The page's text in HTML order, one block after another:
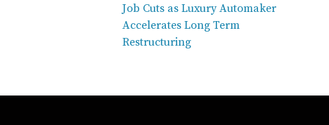
Job Cuts as Luxury Automaker
Accelerates Long Term
Restructuring